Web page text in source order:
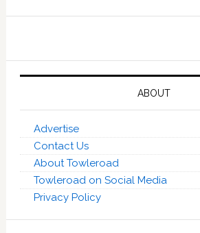
ABOUT
Advertise
Contact Us
About Towleroad
Towleroad on Social Media
Privacy Policy